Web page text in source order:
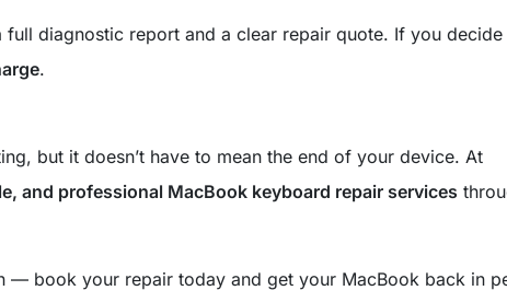
full diagnostic report and a clear repair quote. If you
.
but it doesn’t have to mean the end of your device. At
and professional MacBook keyboard repair services
— book your repair today and get your MacBook back in